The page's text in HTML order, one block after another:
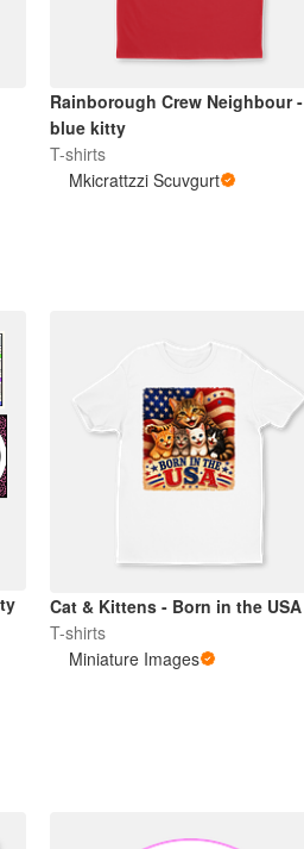
Rainborough Crew Neighbour -
blue kitty
T-shirts
Mkicrattzzi Scuvgurt
Cat & Kittens - Born in the USA
T-shirts
Miniature Images